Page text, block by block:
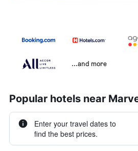
...and more
Popular hotels near
Enter your travel dates to
find the best prices.